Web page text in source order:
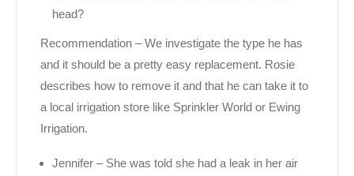
head?
Recommendation – We investigate the type he has
and it should be a pretty easy replacement. Rosie
describes how to remove it and that he can take it to
a local irrigation store like Sprinkler World or Ewing
Irrigation.
Jennifer – She was told she had a leak in her air